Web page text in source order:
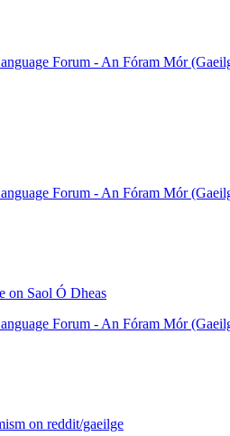
Forum - An Fóram Mór
Forum - An Fóram Mór
on Saol Ó Dheas
Forum - An Fóram Mór
on reddit/gaeilge